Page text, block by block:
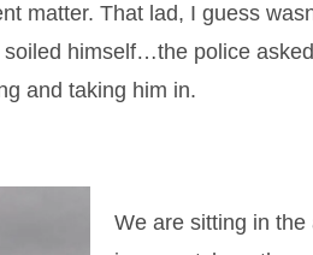
matter. That lad, I guess
himself…the police
and taking him in.
We are sitting in